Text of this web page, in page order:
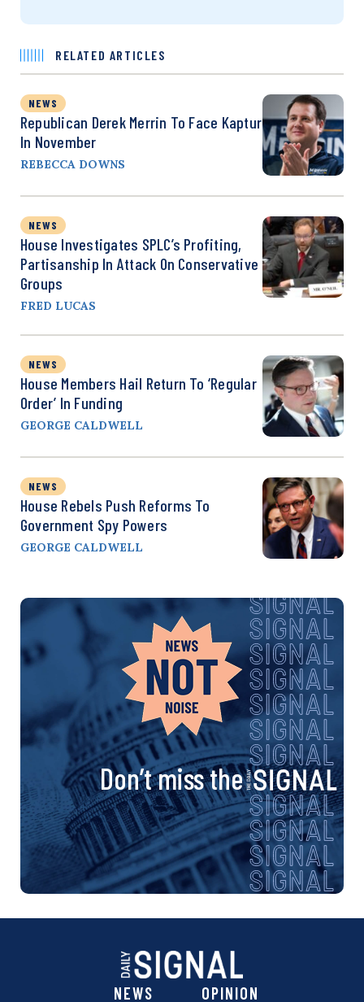
RELATED ARTICLES
NEWS
Republican Derek Merrin To Face Kaptur
In November
REBECCA DOWNS
NEWS
House Investigates SPLC’s Profiting,
Partisanship In Attack On Conservative
Groups
FRED LUCAS
NEWS
House Members Hail Return To ‘Regular
Order’ In Funding
GEORGE CALDWELL
NEWS
House Rebels Push Reforms To
Government Spy Powers
GEORGE CALDWELL
Don’t miss the
NEWS OPINION